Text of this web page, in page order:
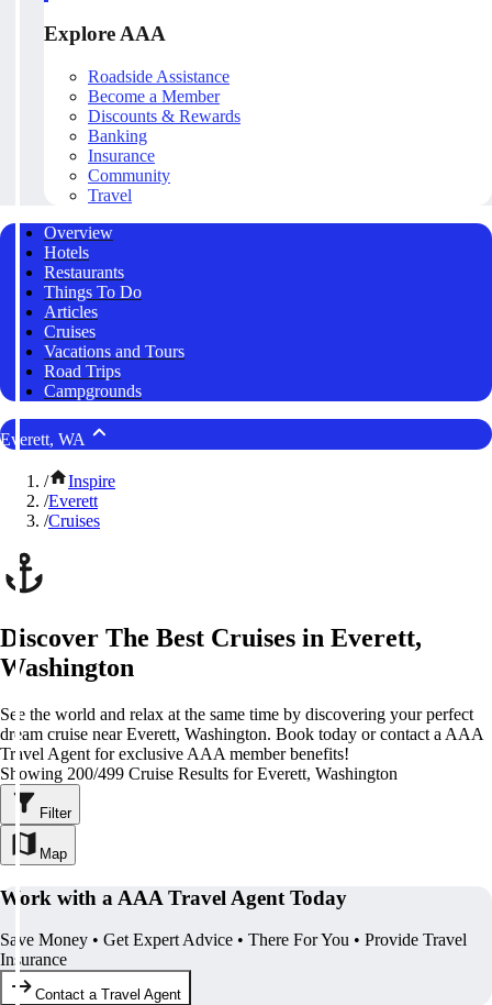
Explore AAA
Roadside Assistance
Become a Member
Discounts & Rewards
Banking
Insurance
Community
Travel
Overview
Hotels
Restaurants
Things To Do
Articles
Cruises
Vacations and Tours
Road Trips
Campgrounds
Everett, WA
/
Inspire
/Everett
/Cruises
Discover The Best Cruises in Everett,
Washington
See the world and relax at the same time by discovering your perfect
dream cruise near Everett, Washington. Book today or contact a AAA
Travel Agent for exclusive AAA member benefits!
Showing 200/499 Cruise Results for Everett, Washington
Filter
Map
Work with a AAA Travel Agent Today
Save Money • Get Expert Advice • There For You • Provide Travel
Insurance
Contact a Travel Agent